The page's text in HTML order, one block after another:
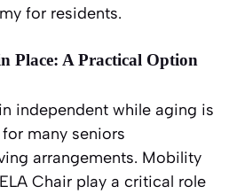
for residents.
Place: A Practical Option
independent while aging is
many seniors
arrangements. Mobility
Chair play a critical role